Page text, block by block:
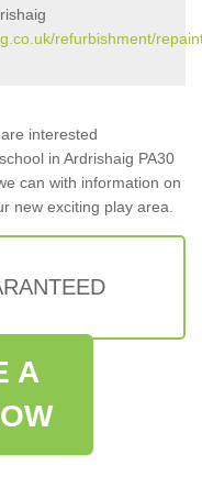
refurbishment/
interested
in Ardrishaig PA30
can with information on
new exciting play area.
A